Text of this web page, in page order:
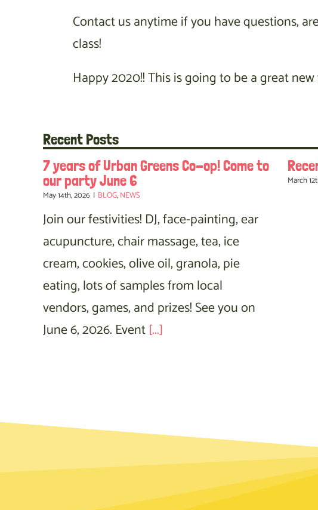
Contact us anytime if you have questions,
class!
Happy 2020!! This is going to be a great
Recent Posts
7 years of Urban Greens Co-op! Come to
our party June 6
May 14th, 2026 | BLOG,NEWS
Join our festivities! DJ, face-painting, ear
acupuncture, chair massage, tea, ice
cream, cookies, olive oil, granola, pie
eating, lots of samples from local
vendors, games, and prizes! See you on
June 6, 2026. Event[...]
March